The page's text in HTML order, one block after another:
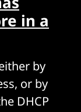
in a
by
or by
DHCP